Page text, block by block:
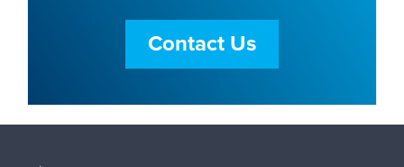
Contact Us